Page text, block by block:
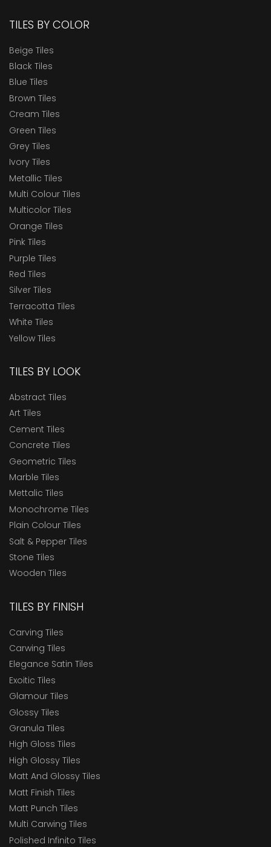
TILES BY COLOR
Beige Tiles
Black Tiles
Blue Tiles
Brown Tiles
Cream Tiles
Green Tiles
Grey Tiles
Ivory Tiles
Metallic Tiles
Multi Colour Tiles
Multicolor Tiles
Orange Tiles
Pink Tiles
Purple Tiles
Red Tiles
Silver Tiles
Terracotta Tiles
White Tiles
Yellow Tiles
TILES BY LOOK
Abstract Tiles
Art Tiles
Cement Tiles
Concrete Tiles
Geometric Tiles
Marble Tiles
Mettalic Tiles
Monochrome Tiles
Plain Colour Tiles
Salt & Pepper Tiles
Stone Tiles
Wooden Tiles
TILES BY FINISH
Carving Tiles
Carwing Tiles
Elegance Satin Tiles
Exoitic Tiles
Glamour Tiles
Glossy Tiles
Granula Tiles
High Gloss Tiles
High Glossy Tiles
Matt And Glossy Tiles
Matt Finish Tiles
Matt Punch Tiles
Multi Carwing Tiles
Polished Infinito Tiles